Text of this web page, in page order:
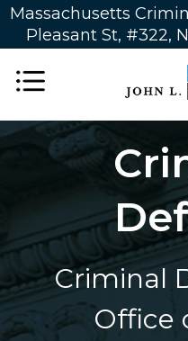
Massachusetts
Pleasant St, #322,
Criminal
Office